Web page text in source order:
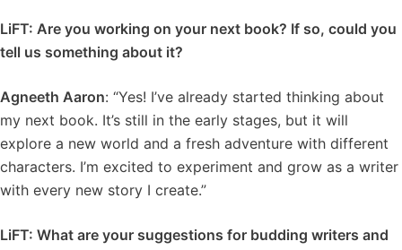
LiFT: Are you working on your next book? If so, could you
tell us something about it?
Agneeth Aaron: “Yes! I’ve already started thinking about
my next book. It’s still in the early stages, but it will
explore a new world and a fresh adventure with different
characters. I’m excited to experiment and grow as a writer
with every new story I create.”
LiFT: What are your suggestions for budding writers and